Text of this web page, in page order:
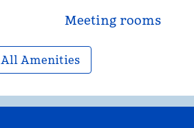
Meeting rooms
All Amenities